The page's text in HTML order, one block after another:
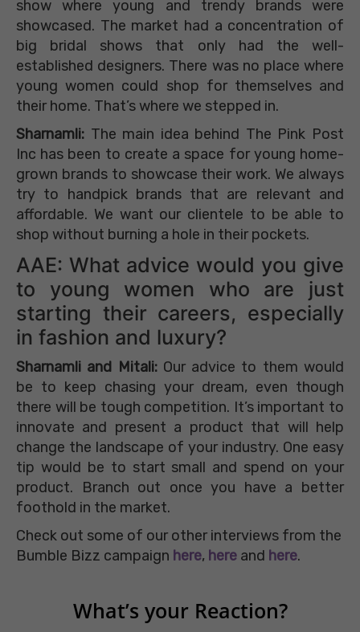
show where young and trendy brands were
showcased. The market had a concentration of
big bridal shows that only had the well-
established designers. There was no place where
young women could shop for themselves and
their home. That’s where we stepped in.
Sharnamli: The main idea behind The Pink Post
Inc has been to create a space for young home-
grown brands to showcase their work. We always
try to handpick brands that are relevant and
affordable. We want our clientele to be able to
shop without burning a hole in their pockets.
AAE: What advice would you give
to young women who are just
starting their careers, especially
in fashion and luxury?
Sharnamli and Mitali:Our advice to them would
be to keep chasing your dream, even though
there will be tough competition. It’s important to
innovate and present a product that will help
change the landscape of your industry. One easy
tip would be to start small and spend on your
product. Branch out once you have a better
foothold in the market.
Check out some of our other interviews from the
Bumble Bizz campaign here, here and here.
What’s your Reaction?